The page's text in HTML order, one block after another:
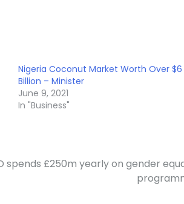
Nigeria Coconut Market Worth Over $6
Billion – Minister
June 9, 2021
In "Business"
spends £250m yearly on gender